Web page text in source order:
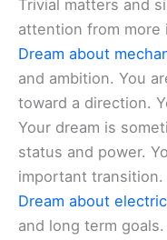
Trivial matters and
attention from more
Dream about
and ambition. You
toward a direction.
Your dream is
status and power.
important transition.
Dream about
and long term